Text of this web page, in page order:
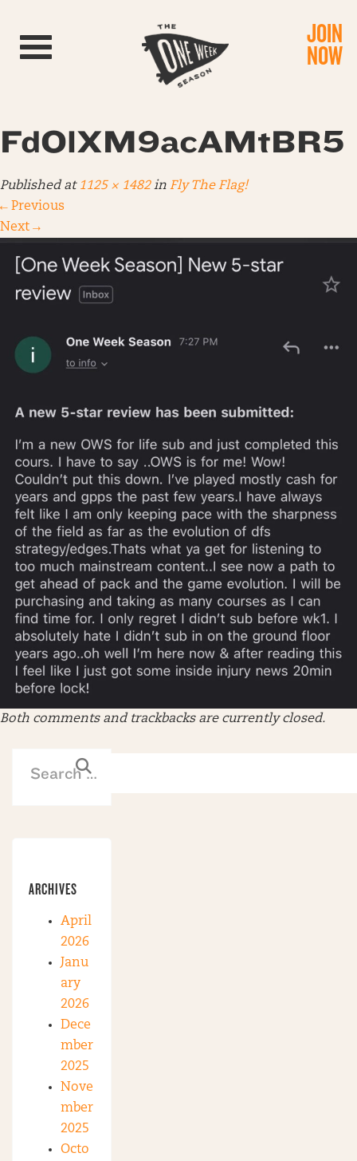
Toggle navigation JOIN
NOW
FdOlXM9acAMtBR5
Published at 1125 × 1482in Fly The Flag!
← Previous
Next →
Both comments and trackbacks are currently closed.
ARCHIVES
April
2026
Janu
ary
2026
Dece
mber
2025
Nove
mber
2025
Octo